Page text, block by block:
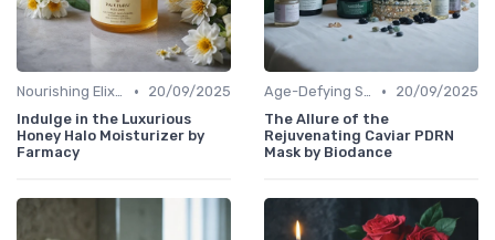
Nourishing Elixirs •
20/09/2025
Indulge in the Luxurious
Honey Halo Moisturizer by
Farmacy
Age-Defying Solutions •
20/09/2025
The Allure of the
Rejuvenating Caviar PDRN
Mask by Biodance